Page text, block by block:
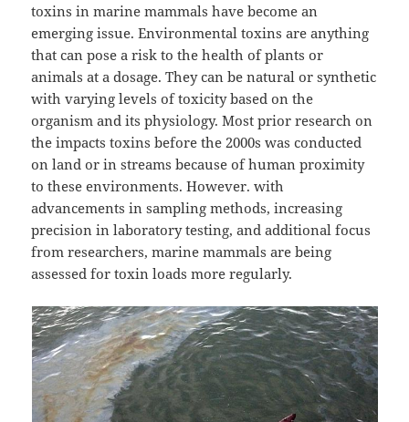
toxins in marine mammals have become an
emerging issue. Environmental toxins are anything
that can pose a risk to the health of plants or
animals at a dosage. They can be natural or synthetic
with varying levels of toxicity based on the
organism and its physiology. Most prior research on
the impacts toxins before the 2000s was conducted
on land or in streams because of human proximity
to these environments. However. with
advancements in sampling methods, increasing
precision in laboratory testing, and additional focus
from researchers, marine mammals are being
assessed for toxin loads more regularly.